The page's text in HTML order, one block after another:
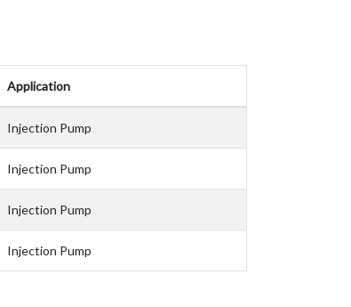
Application
Injection Pump
Injection Pump
Injection Pump
Injection Pump